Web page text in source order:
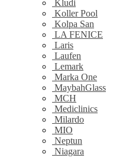
Kludi
Koller Pool
Kolpa San
LA FENICE
Laris
Laufen
Lemark
Marka One
MaybahGlass
MCH
Mediclinics
Milardo
MIO
Neptun
Niagara